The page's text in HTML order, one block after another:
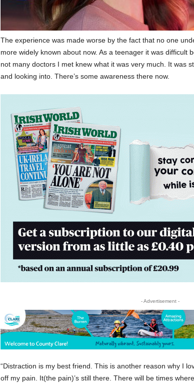
The experience was made worse by the fact that no one
more widely known about now. As a teenager it was difficult
not many doctors I met knew what it was very much. It was
and looking into. There’s some awareness there now.
- Advertisement -
“Distraction is my best friend. This is another reason why I
off my pain. It(the pain)’s still there. There will be times